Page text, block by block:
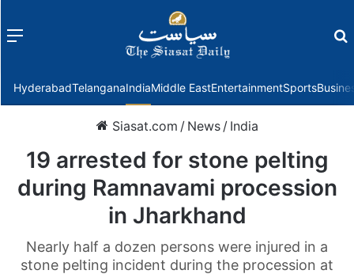
Menu
HyderabadTelanganaIndiaMiddle EastEntertainmentSports
Siasat.com / News / India
19 arrested for stone pelting
during Ramnavami procession
in Jharkhand
Nearly half a dozen persons were injured in a
stone pelting incident during the procession at